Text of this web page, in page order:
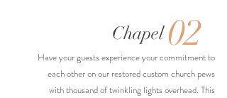
02
Chapel
Have your guests experience your commitment to
each other on our restored custom church pews
with thousand of twinkling lights overhead. This